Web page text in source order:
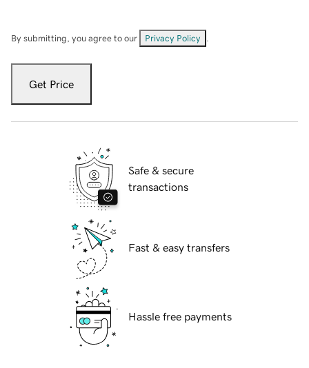
By submitting, you agree to our Privacy Policy
Get Price
Safe & secure
transactions
Fast & easy transfers
Hassle free payments